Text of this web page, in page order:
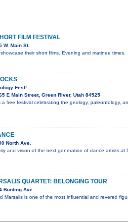
FILM FESTIVAL
W. Main St.
their short films. Evening and matinee times.
Fest!
E Main Street, Green River, Utah 84525
a free festival celebrating the geology, paleontology,
North Ave.
and vision of the next generation of dance artists
QUARTET: BELONGING TOUR
Bunting Ave.
Marsalis is one of the most influential and revered